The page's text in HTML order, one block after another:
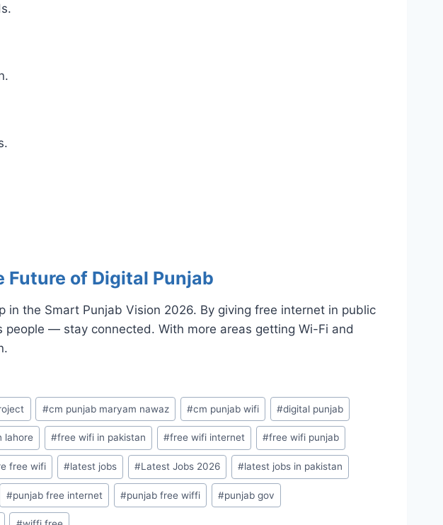
Future of Digital Punjab
in the Smart Punjab Vision 2026. By giving free internet in public
— stay connected. With more areas getting Wi-Fi and
#cm punjab maryam nawaz #cm punjab wifi #digital punjab
lahore #free wifi in pakistan #free wifi internet #free wifi punjab
free wifi #latest jobs #Latest Jobs 2026 #latest jobs in pakistan
#punjab free internet #punjab free wiffi #punjab gov